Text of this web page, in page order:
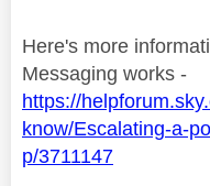
Here's more
Messaging works -
https://
know/Escalating-a-
p/3711147